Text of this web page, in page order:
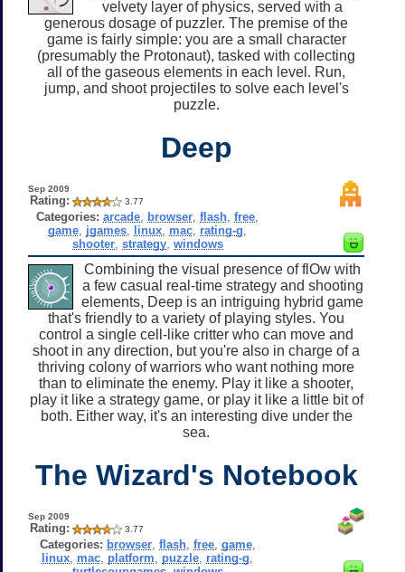
velvety layer of physics, served with a
generous dosage of puzzler. The premise of the
game is fairly simple: you are a small character
(presumably the Protonaut), tasked with collecting
all of the gaseous elements in each level. Run,
jump, and shoot projectiles to solve each level's
puzzle.
Deep
Sep 2009
Rating: 3.77
Categories: arcade browser ,flash ,free
game jgames linux mac rating-g
shooter, strategy, windows
Combining the visual presence of flOw with
a few casual real-time strategy and shooting
elements, Deep is an intriguing hybrid game
that's friendly to a variety of playing styles. You
control a single cell-like critter who can move and
shoot in any direction, but you're also in charge of a
thriving colony of warriors who want nothing more
than to eliminate the enemy. Play it like a shooter,
play it like a strategy game, or play it like a little bit of
both. Either way, it's an interesting dive under the
sea.
The Wizard's Notebook
Sep 2009
Rating: 3.77
Categories: browser, flash, free, game,
linux mac platform puzzle rating-g